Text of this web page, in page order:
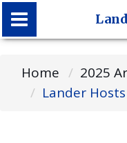
Lander
Home
2025
Lander